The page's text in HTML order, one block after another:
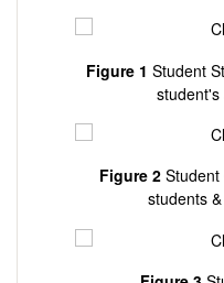
Figure 1 Student
student's
Figure 2
students